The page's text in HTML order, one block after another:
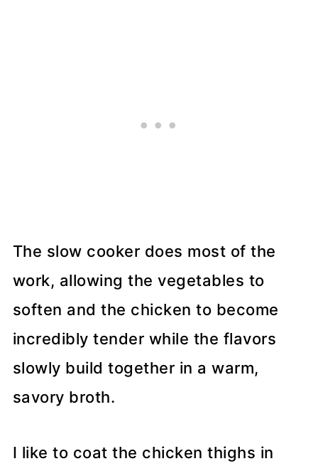
The slow cooker does most of the
work, allowing the vegetables to
soften and the chicken to become
incredibly tender while the flavors
slowly build together in a warm,
savory broth.
I like to coat the chicken thighs in